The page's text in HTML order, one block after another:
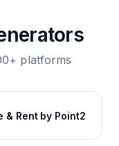
platforms
& Rent by Point2